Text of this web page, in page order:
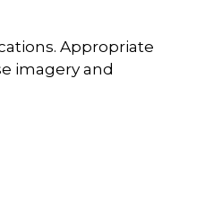
Appropriate
imagery and